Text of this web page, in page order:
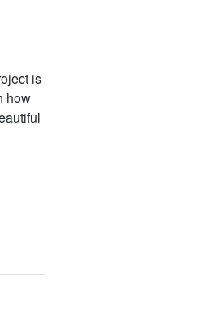
is
how